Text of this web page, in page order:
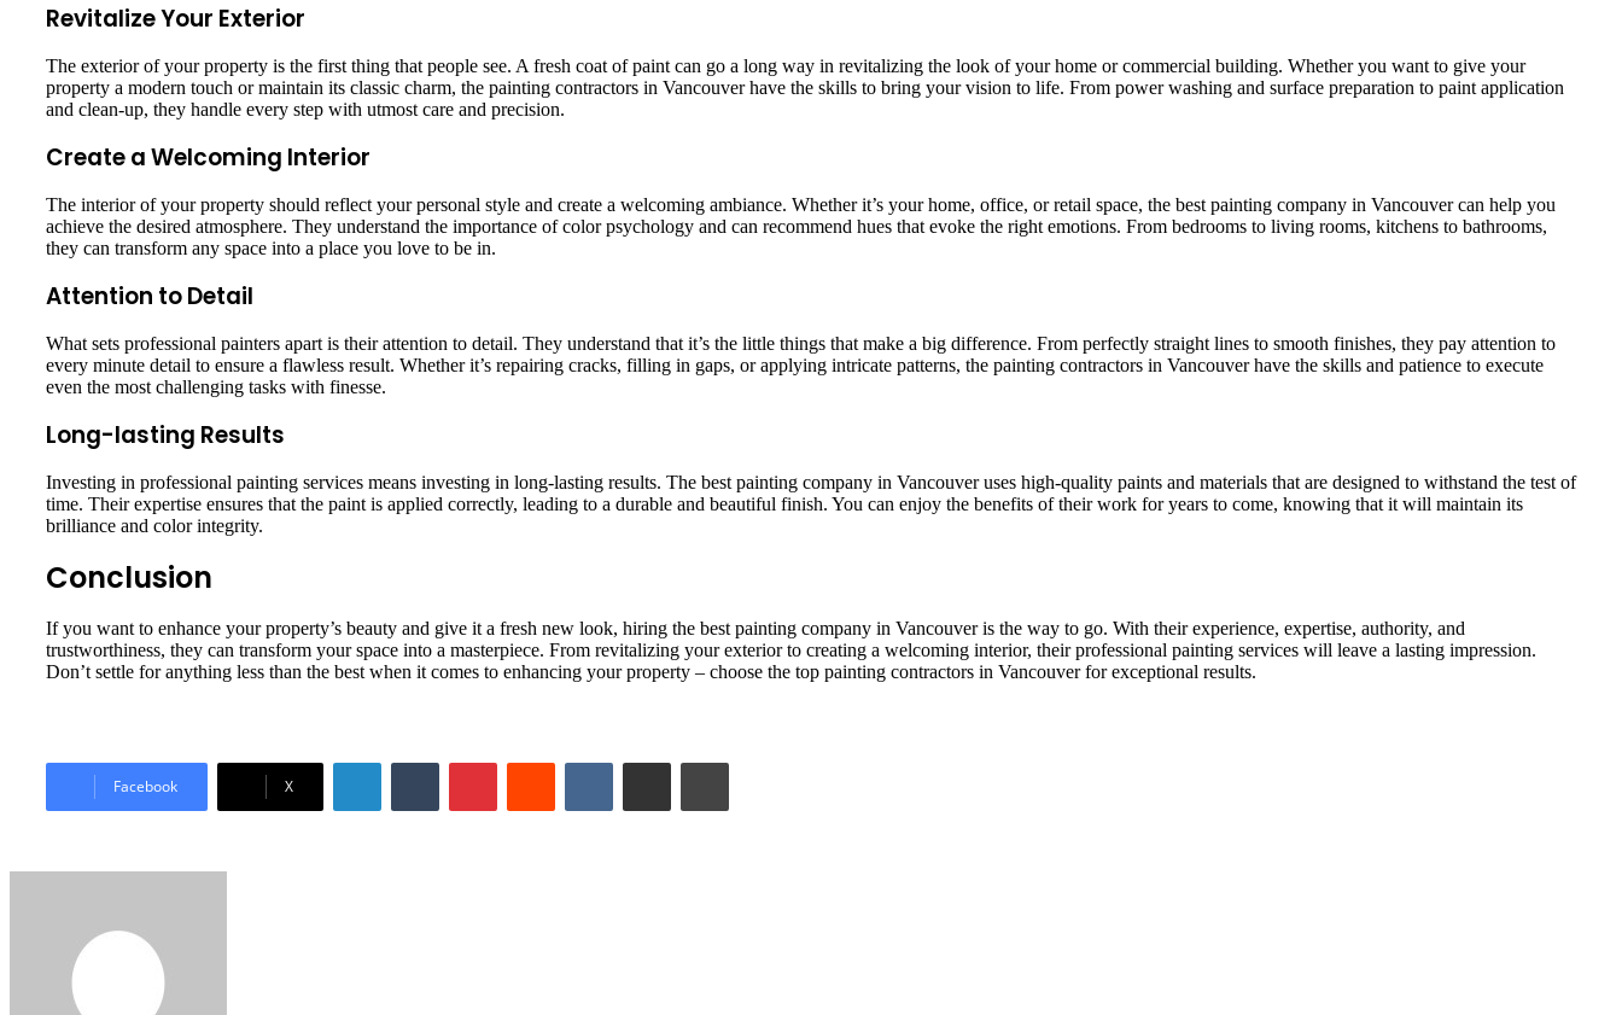
Revitalize Your Exterior
The exterior of your property is the first thing that people see. A fresh coat of paint can go a long way in revitalizing the look of your home or commercial building. Whether you want to give your
property a modern touch or maintain its classic charm, the painting contractors in Vancouver have the skills to bring your vision to life. From power washing and surface preparation to paint application
and clean-up, they handle every step with utmost care and precision.
Create a Welcoming Interior
The interior of your property should reflect your personal style and create a welcoming ambiance. Whether it’s your home, office, or retail space, the best painting company in Vancouver can help you
achieve the desired atmosphere. They understand the importance of color psychology and can recommend hues that evoke the right emotions. From bedrooms to living rooms, kitchens to bathrooms,
they can transform any space into a place you love to be in.
Attention to Detail
What sets professional painters apart is their attention to detail. They understand that it’s the little things that make a big difference. From perfectly straight lines to smooth finishes, they pay attention to
every minute detail to ensure a flawless result. Whether it’s repairing cracks, filling in gaps, or applying intricate patterns, the painting contractors in Vancouver have the skills and patience to execute
even the most challenging tasks with finesse.
Long-lasting Results
Investing in professional painting services means investing in long-lasting results. The best painting company in Vancouver uses high-quality paints and materials that are designed to withstand the test of
time. Their expertise ensures that the paint is applied correctly, leading to a durable and beautiful finish. You can enjoy the benefits of their work for years to come, knowing that it will maintain its
brilliance and color integrity.
Conclusion
If you want to enhance your property’s beauty and give it a fresh new look, hiring the best painting company in Vancouver is the way to go. With their experience, expertise, authority, and
trustworthiness, they can transform your space into a masterpiece. From revitalizing your exterior to creating a welcoming interior, their professional painting services will leave a lasting impression.
Don’t settle for anything less than the best when it comes to enhancing your property – choose the top painting contractors in Vancouver for exceptional results.
Facebook X
LinkedInTumblrPinterestReddit VKontakte
Share via Email Print